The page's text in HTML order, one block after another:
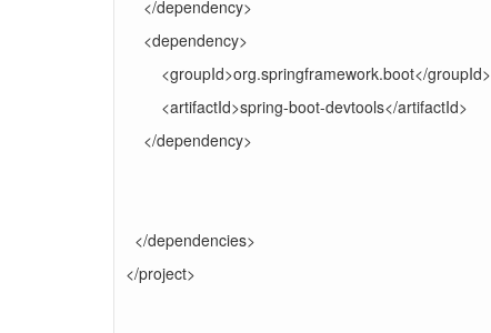
</dependency>
<dependency>
<groupId>org.springframework.boot</groupId>
<artifactId>spring-boot-devtools</artifactId>
</dependency>
</dependencies>
</project>